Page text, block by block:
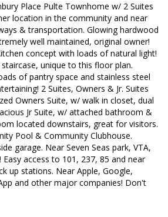
Place Pulte Townhome w/ 2 Suites
location in the community and near
& transportation. Glowing hardwood
well maintained, original owner!
concept with loads of natural light!
unique to this floor plan.
of pantry space and stainless steel
2 Suites, Owners & Jr. Suites
Owners Suite, w/ walk in closet, dual
Jr Suite, w/ attached bathroom &
located downstairs, great for visitors.
Pool & Community Clubhouse.
garage. Near Seven Seas park, VTA,
access to 101, 237, 85 and near
up stations. Near Apple, Google,
and other major companies! Don't